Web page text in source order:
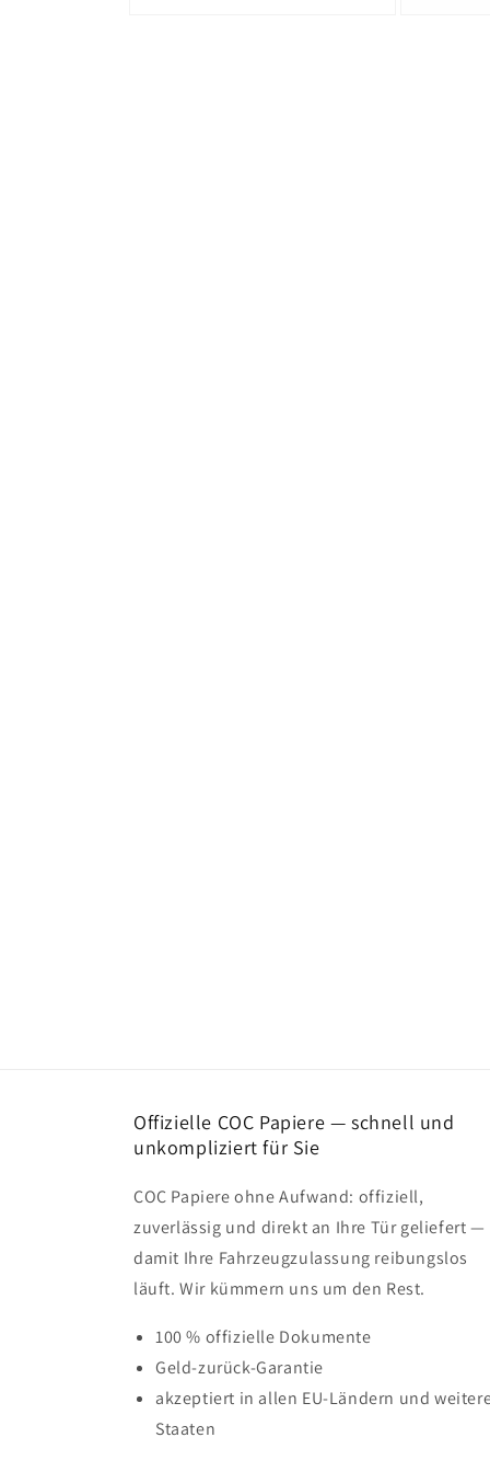
Offizielle COC Papiere — schnell und
unkompliziert für Sie
COC Papiere ohne Aufwand: offiziell,
zuverlässig und direkt an Ihre Tür geliefert —
damit Ihre Fahrzeugzulassung reibungslos
läuft. Wir kümmern uns um den Rest.
100 % offizielle Dokumente
Geld-zurück-Garantie
akzeptiert in allen EU-Ländern und
Staaten